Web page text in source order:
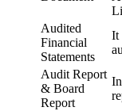
Audited
Financial
Statements
It
Audit Report
& Board
Report